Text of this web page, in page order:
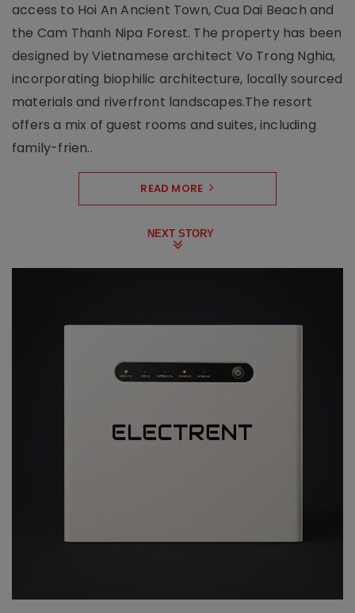
access to Hoi An Ancient Town, Cua Dai Beach and
the Cam Thanh Nipa Forest. The property has been
designed by Vietnamese architect Vo Trong Nghia,
incorporating biophilic architecture, locally sourced
materials and riverfront landscapes.The resort
offers a mix of guest rooms and suites, including
family-frien..
READ MORE
NEXT STORY